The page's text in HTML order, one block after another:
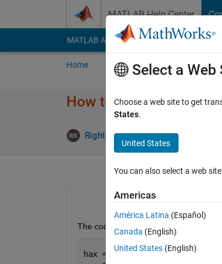
MATLAB Help Center
MATLAB Answers File Exchange Cody
Home Ask Answer Browse
How to Define Title
Rightia Rollmann
The code below works well:
hax = axes;
Select a Web
Choose a web site to get
States.
United States
You can also select a web
Americas
América Latina (Español)
Canada (English)
United States (English)